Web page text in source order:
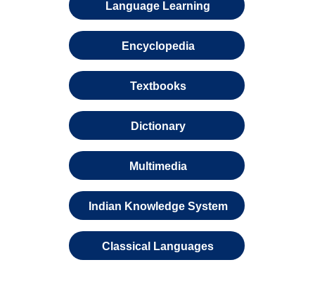
Language Learning
Encyclopedia
Textbooks
Dictionary
Multimedia
Indian Knowledge System
Classical Languages